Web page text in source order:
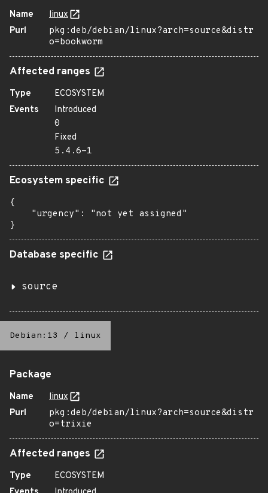
Name
linux
Purl
pkg:deb/debian/linux?arch=source&distr
o=bookworm
Affected ranges
Type
ECOSYSTEM
Events
Introduced
0
Fixed
5.4.6-1
Ecosystem specific
{
    "urgency": "not yet assigned"
}
Database specific
source
Debian:13 / linux
Package
Name
linux
Purl
pkg:deb/debian/linux?arch=source&distr
o=trixie
Affected ranges
Type
ECOSYSTEM